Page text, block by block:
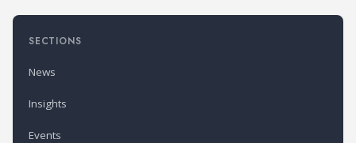
SECTIONS
News
Insights
Events